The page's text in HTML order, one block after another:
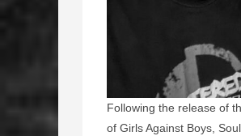
Following the release of
of Girls Against Boys,